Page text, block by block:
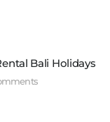
Bali Holidays